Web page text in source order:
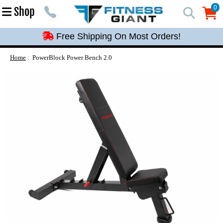
Shop 0
0
Free Shipping On Most Orders!
Free Shipping On Most Orders!
Free Shipping On Most Orders!
Home PowerBlock Power Bench 2.0